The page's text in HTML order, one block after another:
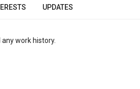
UPDATES
work history.